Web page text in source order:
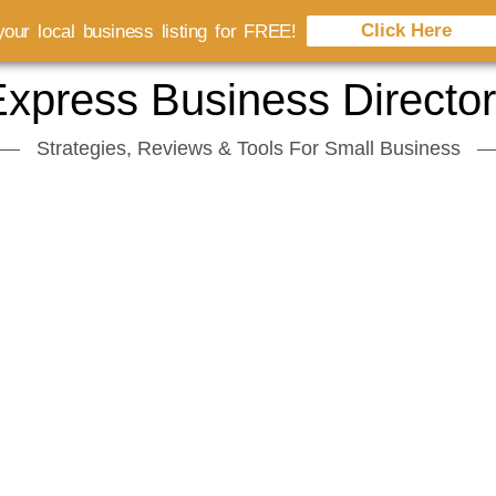
Business
Strategies, Reviews & Tools For Small Business
local business listing for FREE! Click Here